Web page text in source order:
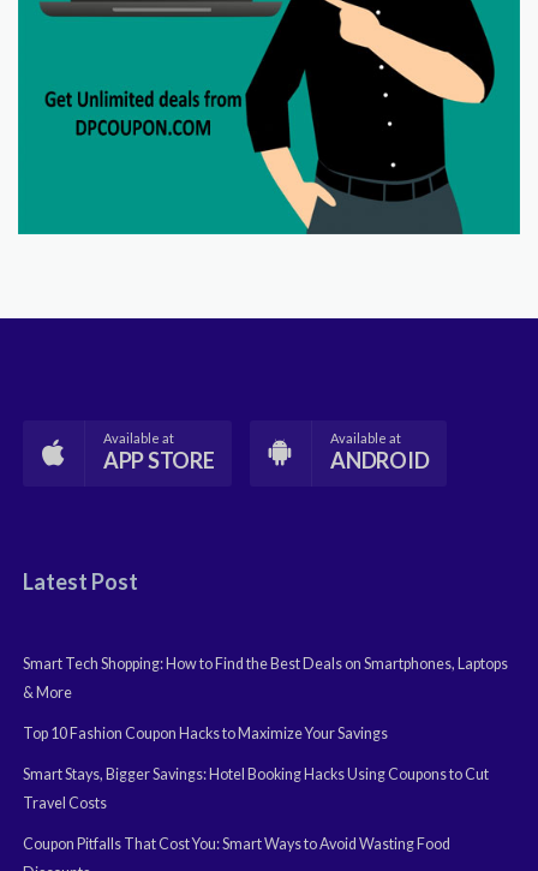
Available at
APP STORE
Available at
ANDROID
Latest Post
Smart Tech Shopping: How to Find the Best Deals on Smartphones, Laptops
& More
Top 10 Fashion Coupon Hacks to Maximize Your Savings
Smart Stays, Bigger Savings: Hotel Booking Hacks Using Coupons to Cut
Travel Costs
Coupon Pitfalls That Cost You: Smart Ways to Avoid Wasting Food